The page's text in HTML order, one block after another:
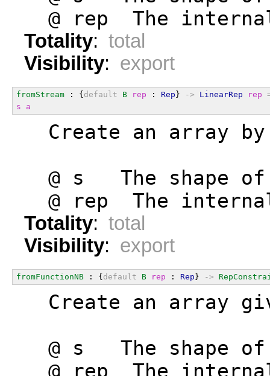
@ rep  The
Totality: total
Visibility: export
fromStream : {default B rep : Rep} -> LinearRep rep
s
a
Create an array
@ s   The shape
@ rep  The
Totality: total
Visibility: export
fromFunctionNB : {default B rep : Rep} ->
Create an array
@ s   The shape
@ rep  The